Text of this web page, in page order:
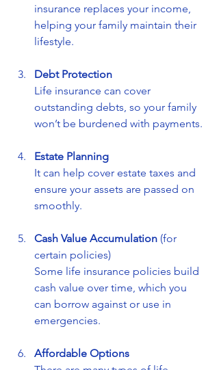
insurance replaces your income,
helping your family maintain their
lifestyle.
Debt Protection
Life insurance can cover
outstanding debts, so your family
won’t be burdened with payments.
Estate Planning
It can help cover estate taxes and
ensure your assets are passed on
smoothly.
Cash Value Accumulation (for
certain policies)
Some life insurance policies build
cash value over time, which you
can borrow against or use in
emergencies.
Affordable Options